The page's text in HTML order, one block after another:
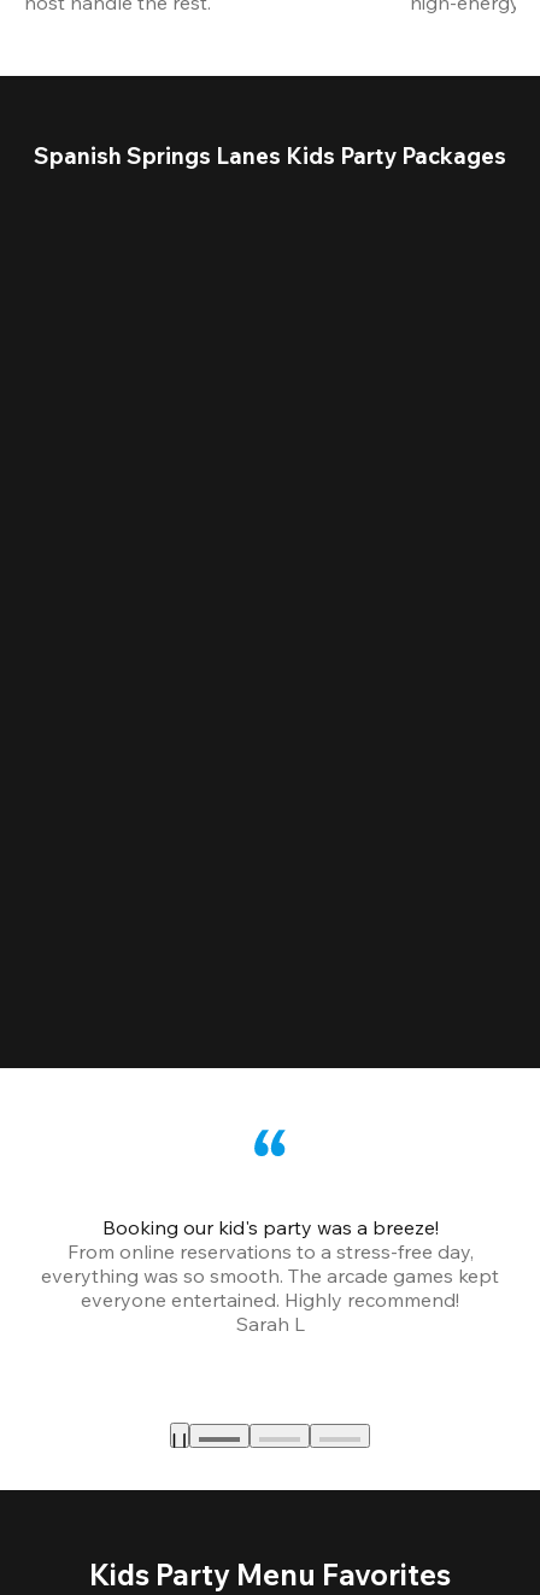
Spanish Springs Lanes Kids Party Packages
Booking our kid's party was a breeze!
From online reservations to a stress-free day,
everything was so smooth. The arcade games kept
everyone entertained. Highly recommend!
Sarah L
Kids Party Menu Favorites